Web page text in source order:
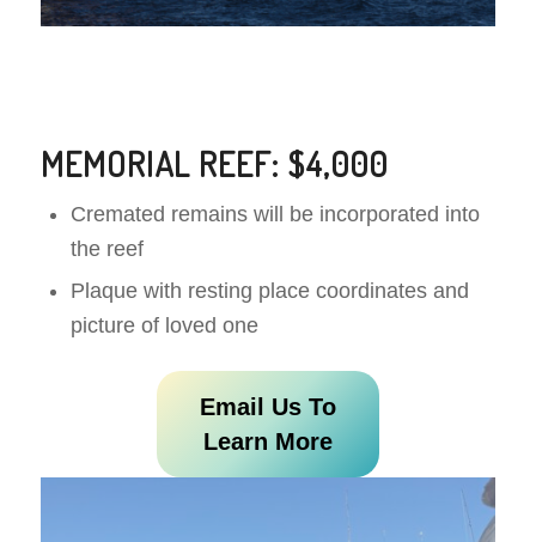
MEMORIAL REEF: $4,000
Cremated remains will be incorporated into
the reef
Plaque with resting place coordinates and
picture of loved one
Email Us To
Learn More